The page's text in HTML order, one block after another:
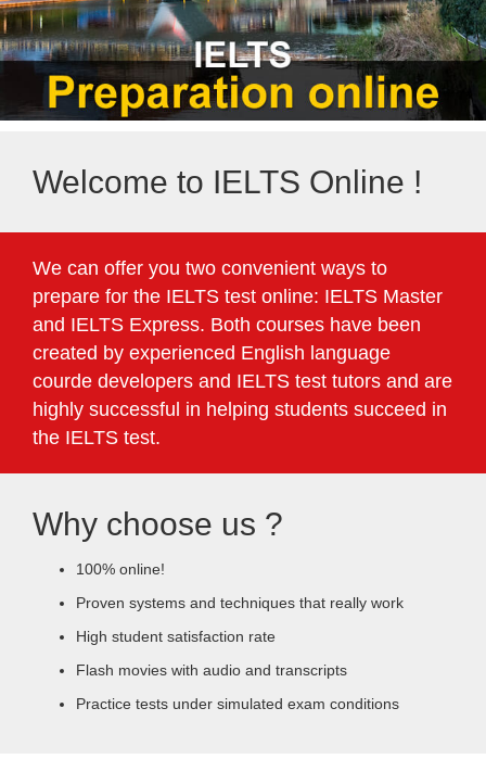
Welcome to IELTS Online !
We can offer you two convenient ways to
prepare for the IELTS test online: IELTS Master
and IELTS Express. Both courses have been
created by experienced English language
courde developers and IELTS test tutors and are
highly successful in helping students succeed in
the IELTS test.
Why choose us ?
100% online!
Proven systems and techniques that really work
High student satisfaction rate
Flash movies with audio and transcripts
Practice tests under simulated exam conditions